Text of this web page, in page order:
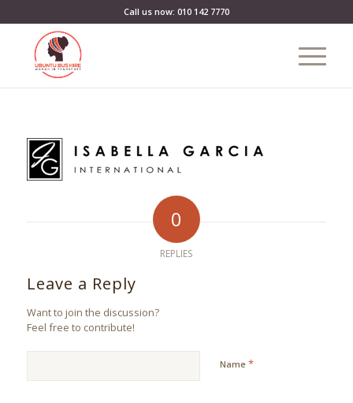
Call us now: 010 142 7770
0
REPLIES
Leave a Reply
Want to join the discussion?
Feel free to contribute!
Name *